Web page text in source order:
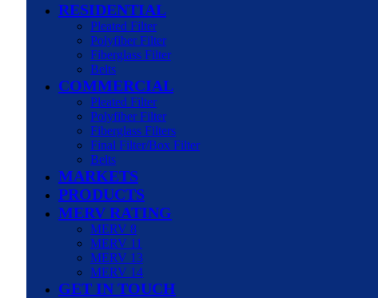
RESIDENTIAL
Pleated Filter
Polyfiber Filter
Fiberglass Filter
Belts
COMMERCIAL
Pleated Filter
Polyfiber Filter
Fiberglass Filters
Final Filter/Box Filter
Belts
MARKETS
PRODUCTS
MERV RATING
MERV 8
MERV 11
MERV 13
MERV 14
GET IN TOUCH